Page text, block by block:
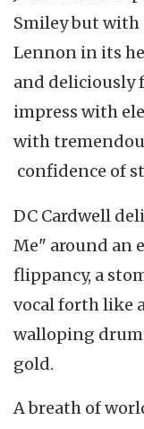
Smiley but with
Lennon in its
and deliciously
impress with
with
confidence of
DC Cardwell
Me" around an
flippancy, a
vocal forth like
walloping
gold.
A breath of